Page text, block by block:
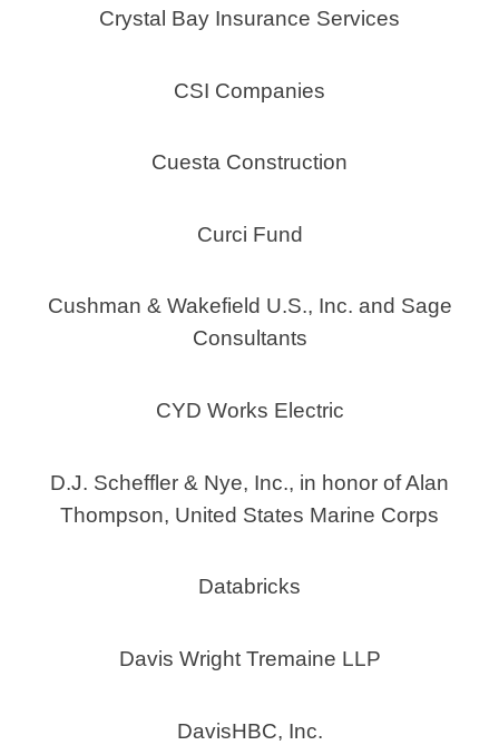
Crystal Bay Insurance Services
CSI Companies
Cuesta Construction
Curci Fund
Cushman & Wakefield U.S., Inc. and Sage
Consultants
CYD Works Electric
D.J. Scheffler & Nye, Inc., in honor of Alan
Thompson, United States Marine Corps
Databricks
Davis Wright Tremaine LLP
DavisHBC, Inc.